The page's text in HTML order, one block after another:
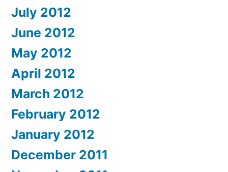
July 2012
June 2012
May 2012
April 2012
March 2012
February 2012
January 2012
December 2011